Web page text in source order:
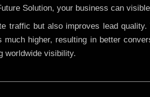
Solution, your business can
traffic but also improves lead
much higher, resulting in better
worldwide visibility.